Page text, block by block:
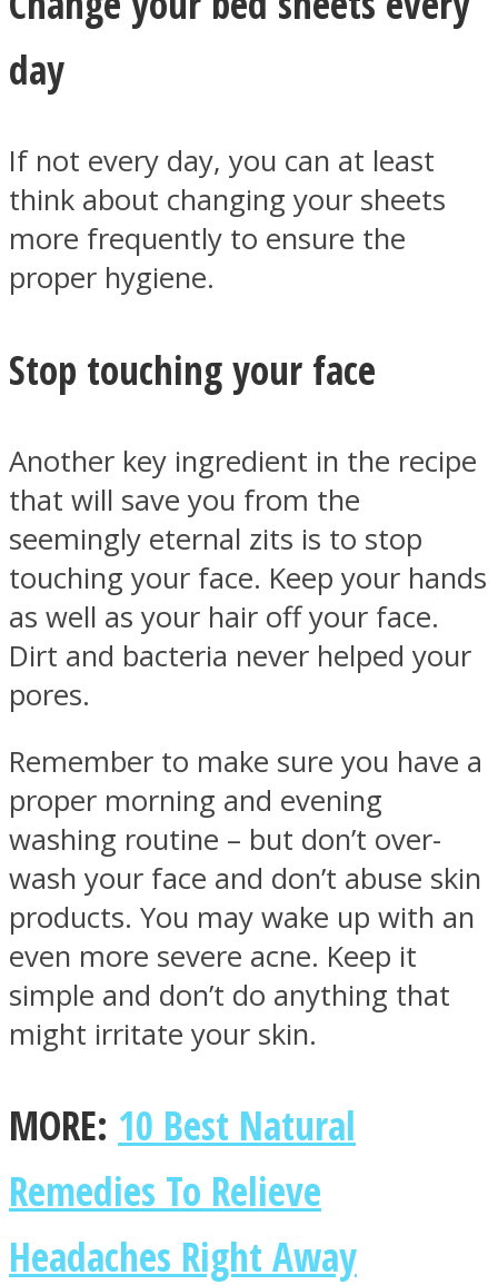
day
If not every day, you can at least
think about changing your sheets
more frequently to ensure the
proper hygiene.
Stop touching your face
Another key ingredient in the recipe
that will save you from the
seemingly eternal zits is to stop
touching your face. Keep your hands
as well as your hair off your face.
Dirt and bacteria never helped your
pores.
Remember to make sure you have a
proper morning and evening
washing routine – but don’t over-
wash your face and don’t abuse skin
products. You may wake up with an
even more severe acne. Keep it
simple and don’t do anything that
might irritate your skin.
MORE: 10 Best Natural
Remedies To Relieve
Headaches Right Away